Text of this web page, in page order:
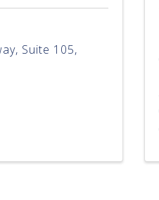
Suite 105,